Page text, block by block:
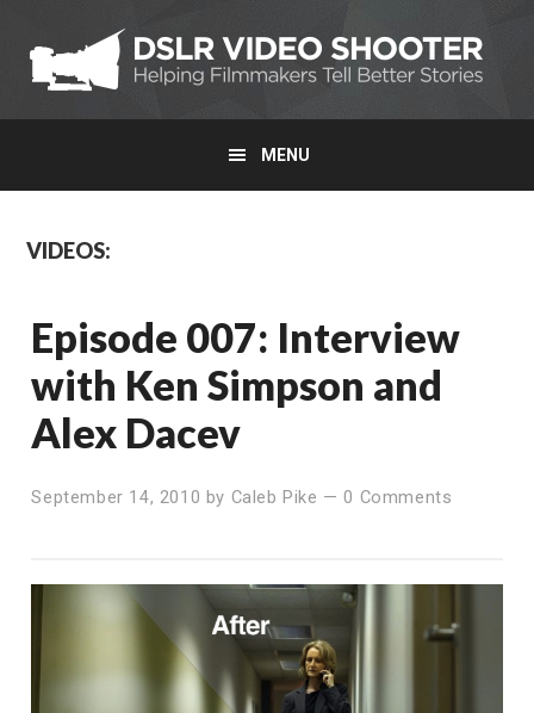
primary
navigation
main
content
MENU
Content
VIDEOS:
Episode 007: Interview
with Ken Simpson and
Alex Dacev
September 14, 2010 by Caleb Pike —0 Comments